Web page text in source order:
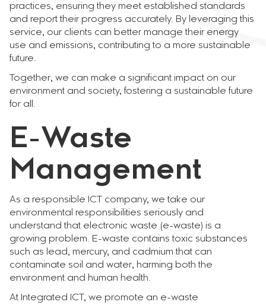
practices, ensuring they meet established standards
and report their progress accurately. By leveraging this
service, our clients can better manage their energy
use and emissions, contributing to a more sustainable
future.
Together, we can make a significant impact on our
environment and society, fostering a sustainable future
for all.
E-Waste
Management
As a responsible ICT company, we take our
environmental responsibilities seriously and
understand that electronic waste (e-waste) is a
growing problem. E-waste contains toxic substances
such as lead, mercury, and cadmium that can
contaminate soil and water, harming both the
environment and human health.
At Integrated ICT, we promote an e-waste